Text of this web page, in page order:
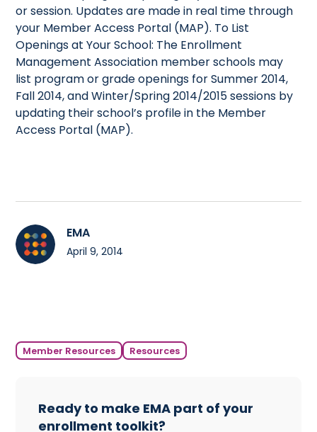
or session. Updates are made in real time through
your Member Access Portal (MAP). To List
Openings at Your School: The Enrollment
Management Association member schools may
list program or grade openings for Summer 2014,
Fall 2014, and Winter/Spring 2014/2015 sessions by
updating their school’s profile in the Member
Access Portal (MAP).
EMA
April 9, 2014
Member Resources Resources
Ready to make EMA part of your
enrollment toolkit?